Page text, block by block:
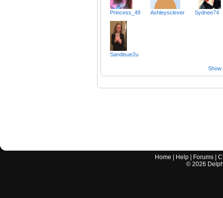
Princess_49 Ashleysclever Sydnee74
Sandisue2u
Show
Home Help Forums |
© 2026